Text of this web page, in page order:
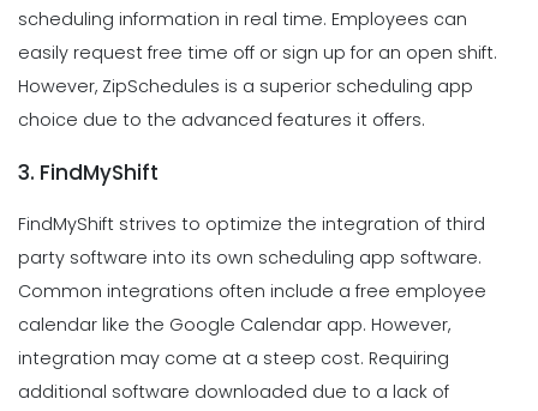
scheduling information in real time. Employees can
easily request free time off or sign up for an open shift.
However, ZipSchedules is a superior scheduling app
choice due to the advanced features it offers.
3. FindMyShift
FindMyShift strives to optimize the integration of third
party software into its own scheduling app software.
Common integrations often include a free employee
calendar like the Google Calendar app. However,
integration may come at a steep cost. Requiring
additional software downloaded due to a lack of